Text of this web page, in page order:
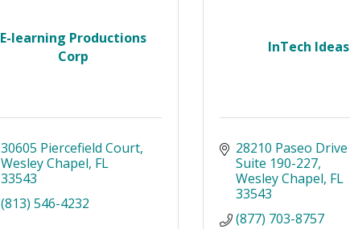
E-learning Productions
Corp
30605 Piercefield Court
Wesley Chapel FL
33543
(813) 546-4232
InTech Ideas
28210 Paseo Drive
Suite 190-227
Wesley Chapel FL
33543
(877) 703-8757